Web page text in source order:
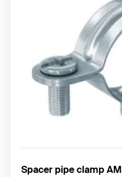
Spacer pipe clamp AM